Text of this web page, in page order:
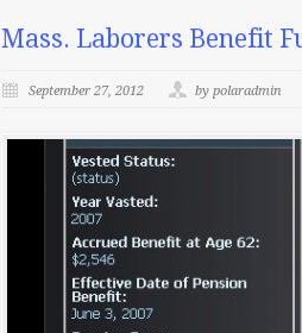
Mass. Laborers Benefit
September 27, 2012 by polaradmin